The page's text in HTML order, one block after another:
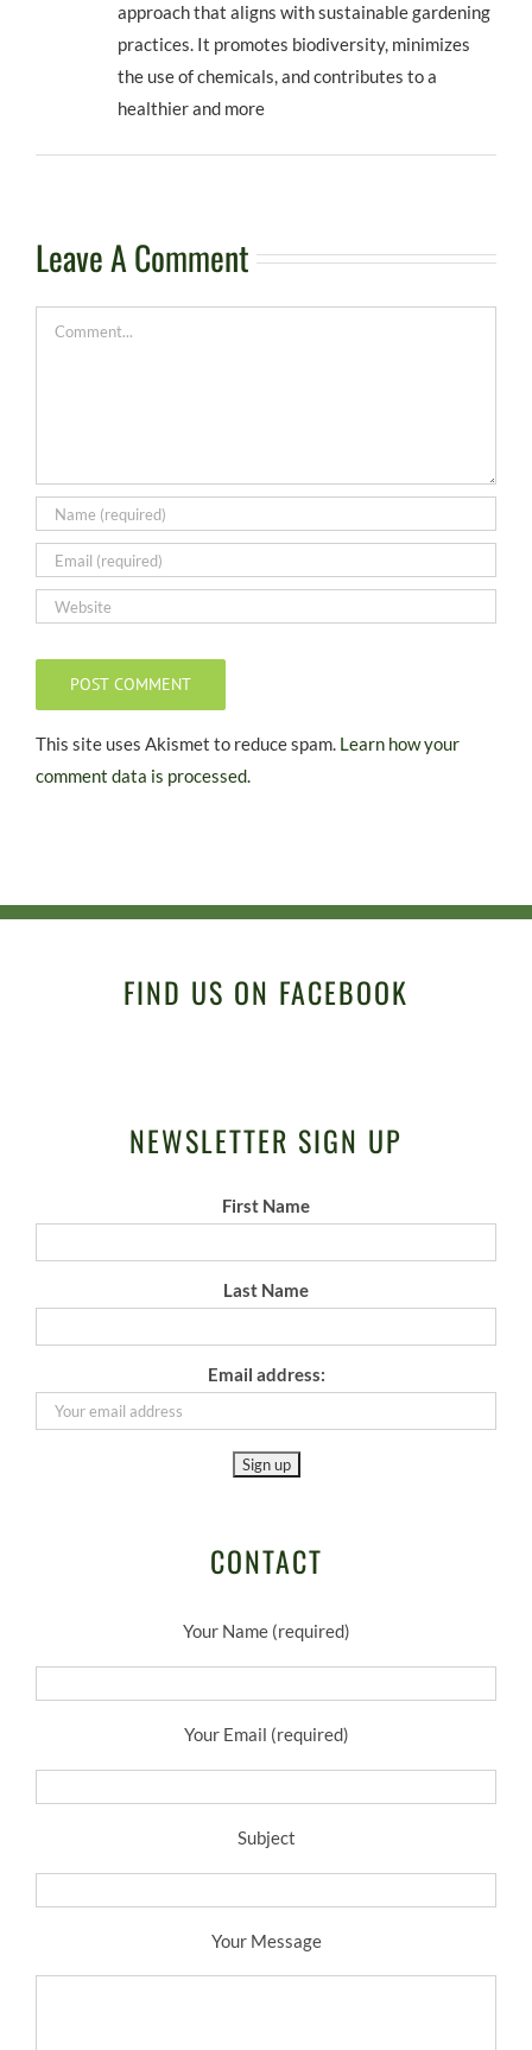
approach that aligns with sustainable gardening
practices. It promotes biodiversity, minimizes
the use of chemicals, and contributes to a
healthier and more
Leave A Comment
Comment
This site uses Akismet to reduce spam. Learn how your
comment data is processed.
FIND US ON FACEBOOK
NEWSLETTER SIGN UP
First Name
Last Name
Email address:
CONTACT
Your Name (required)
Your Email (required)
Subject
Your Message